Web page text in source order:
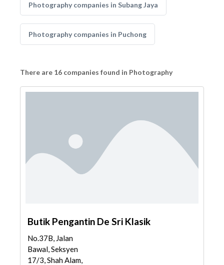
Photography companies in Subang Jaya
Photography companies in Puchong
There are 16 companies found in Photography
Butik Pengantin De Sri Klasik
No.37B, Jalan
Bawal, Seksyen
17/3, Shah Alam,